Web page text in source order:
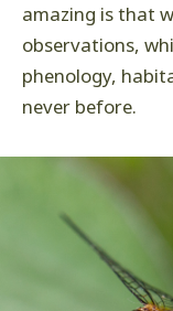
amazing is that
observations,
phenology,
never before.